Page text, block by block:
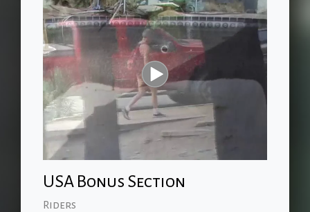
USA Bonus Section
Riders